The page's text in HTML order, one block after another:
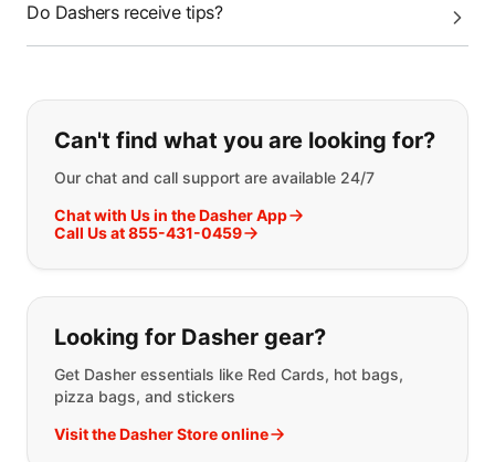
Do Dashers receive tips?
If you can't find what you are
Can't find what you are looking for?
Our chat and call support are available 24/7
Chat with Us in the Dasher App
Call Us at 855-431-0459
Looking for Dasher gear?
Get Dasher essentials like Red Cards, hot bags,
pizza bags, and stickers
Visit the Dasher Store online